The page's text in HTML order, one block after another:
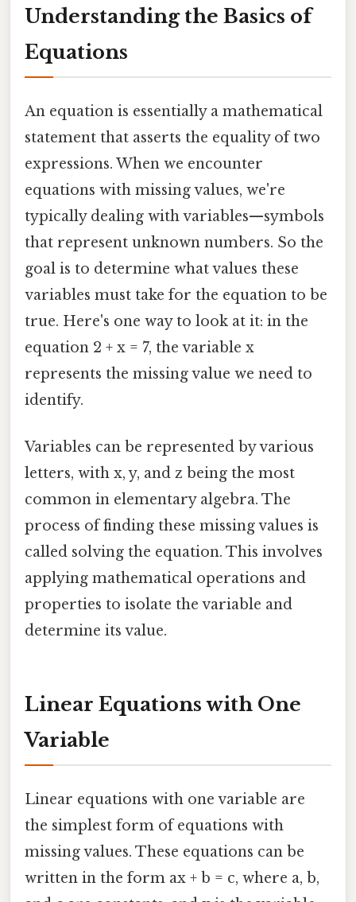
Understanding the Basics of
Equations
An equation is essentially a mathematical
statement that asserts the equality of two
expressions. When we encounter
equations with missing values, we're
typically dealing with variables—symbols
that represent unknown numbers. So the
goal is to determine what values these
variables must take for the equation to be
true. Here's one way to look at it: in the
equation 2 + x = 7, the variable x
represents the missing value we need to
identify.
Variables can be represented by various
letters, with x, y, and z being the most
common in elementary algebra. The
process of finding these missing values is
called solving the equation. This involves
applying mathematical operations and
properties to isolate the variable and
determine its value.
Linear Equations with One
Variable
Linear equations with one variable are
the simplest form of equations with
missing values. These equations can be
written in the form ax + b = c, where a, b,